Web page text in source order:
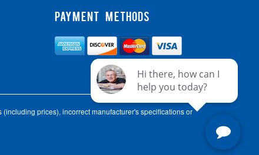
PAYMENT METHODS
prices), incorrect manufacturer's specifications or